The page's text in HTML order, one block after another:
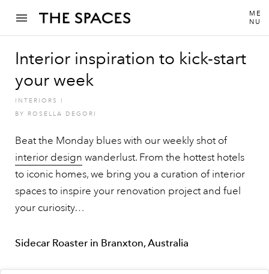
ME
NU
Interior inspiration to kick-start
your week
INTERIORS
I
BY ROSELLA DEGORI
Beat the Monday blues with our weekly shot of
interior design wanderlust. From the hottest hotels
to iconic homes, we bring you a curation of interior
spaces to inspire your renovation project and fuel
your curiosity…
Sidecar Roaster in Branxton, Australia